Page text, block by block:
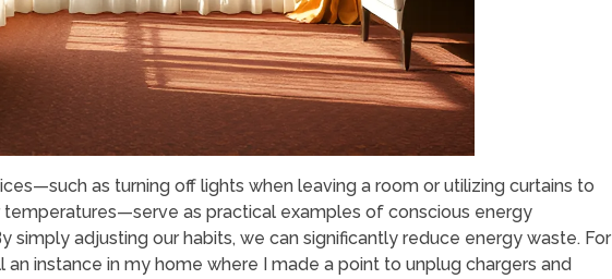
as turning off lights when leaving a room or utilizing curtains to
temperatures—serve as practical examples of conscious energy
simply adjusting our habits, we can significantly reduce energy waste. For
an instance in my home where I made a point to unplug chargers and